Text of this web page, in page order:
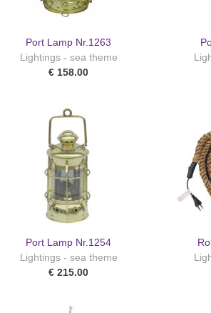
Port Lamp Nr.1263
Lightings - sea theme
€ 158.00
Port Lamp Nr.1254
Lightings - sea theme
€ 215.00